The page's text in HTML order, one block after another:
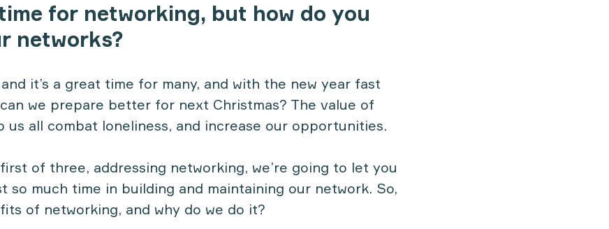
for networking, but how do you
networks?
it’s a great time for many, and with the new year fast
we prepare better for next Christmas? The value of
us all combat loneliness, and increase our opportunities.
of three, addressing networking, we’re going to let you
so much time in building and maintaining our network. So,
of networking, and why do we do it?